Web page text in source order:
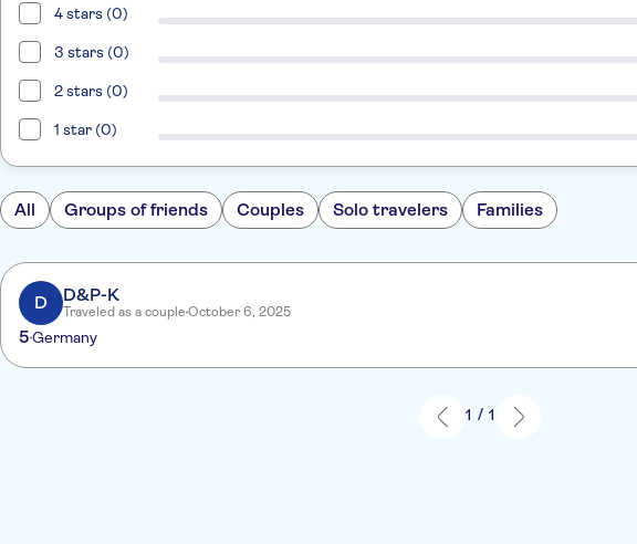
4 stars (0)
3 stars (0)
2 stars (0)
1 star (0)
All Groups of friends Couples Solo travelers Families
D D&P-K
Traveled as a couple October 6, 2025
5Germany
1 / 1